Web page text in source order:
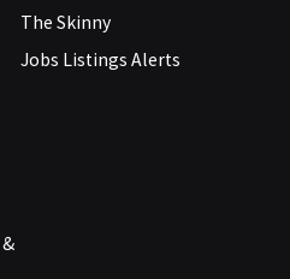
The Skinny
Jobs Listings Alerts